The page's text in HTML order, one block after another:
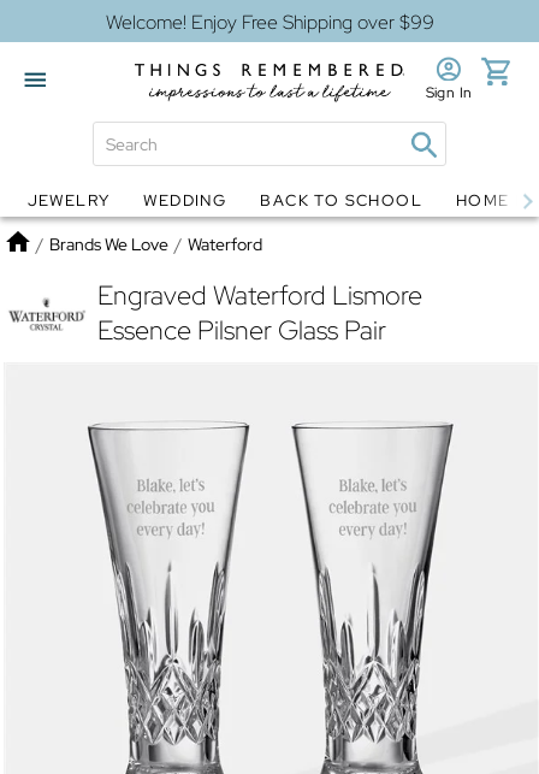
Welcome! Enjoy Free Shipping over $99
Globes Jewelry
Sign In
JEWELRY WEDDING BACK TO SCHOOL HOME
Home
/ Brands We Love / Waterford
Engraved Waterford Lismore
Essence Pilsner Glass Pair